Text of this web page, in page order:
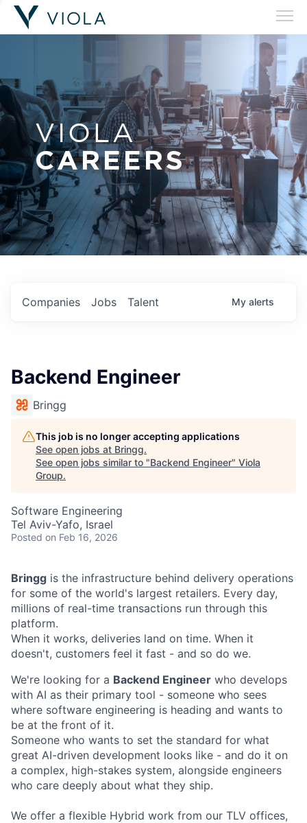
VIOLA
CAREERS
Jobs
Companies Talent My alerts
Backend Engineer
Bringg
This job is no longer accepting applications
See open jobs at Bringg.
See open jobs similar to "Backend Engineer" Viola
Group.
Software Engineering
Tel Aviv-Yafo, Israel
Posted on Feb 16, 2026
Bringg is the infrastructure behind delivery operations
for some of the world's largest retailers. Every day,
millions of real-time transactions run through this
platform.
When it works, deliveries land on time. When it
doesn't, customers feel it fast - and so do we.
We're looking for a Backend Engineer who develops
with AI as their primary tool - someone who sees
where software engineering is heading and wants to
be at the front of it.
Someone who wants to set the standard for what
great AI-driven development looks like - and do it on
a complex, high-stakes system, alongside engineers
who care deeply about what they ship.
We offer a flexible Hybrid work from our TLV offices,